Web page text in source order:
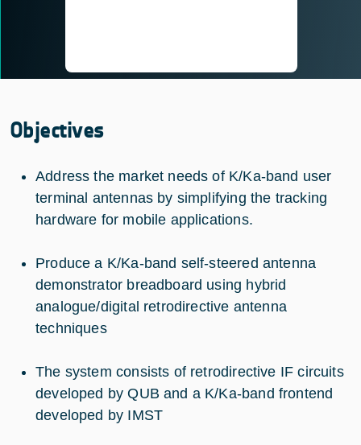
Objectives
Address the market needs of K/Ka-band user
terminal antennas by simplifying the tracking
hardware for mobile applications.
Produce a K/Ka-band self-steered antenna
demonstrator breadboard using hybrid
analogue/digital retrodirective antenna
techniques
The system consists of retrodirective IF circuits
developed by QUB and a K/Ka-band frontend
developed by IMST